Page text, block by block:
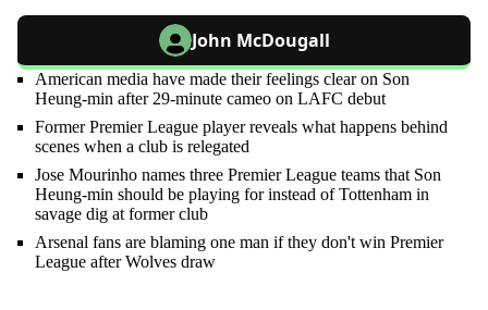
John McDougall
American media have made their feelings clear on Son
Heung-min after 29-minute cameo on LAFC debut
Former Premier League player reveals what happens behind
scenes when a club is relegated
Jose Mourinho names three Premier League teams that Son
Heung-min should be playing for instead of Tottenham in
savage dig at former club
Arsenal fans are blaming one man if they don't win Premier
League after Wolves draw